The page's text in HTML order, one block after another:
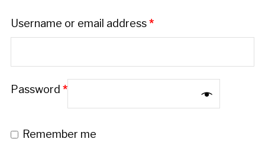
Username or email address*
Password *
Remember me